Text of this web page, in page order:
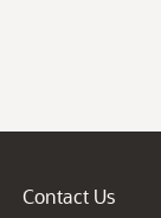
Contact Us